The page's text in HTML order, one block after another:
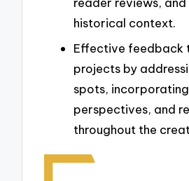
historical context.
Effective feedback
projects by
spots,
perspectives, and
throughout the